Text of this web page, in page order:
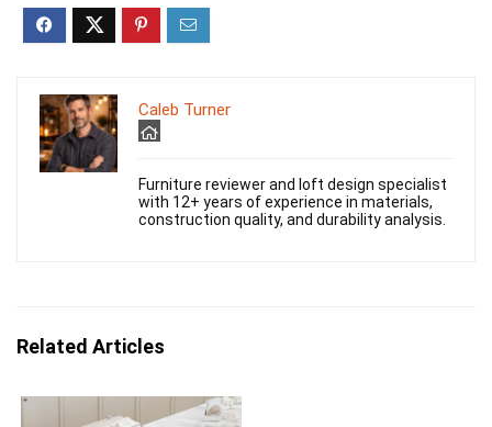
Caleb Turner
Furniture reviewer and loft design specialist
with 12+ years of experience in materials,
construction quality, and durability analysis.
Related Articles